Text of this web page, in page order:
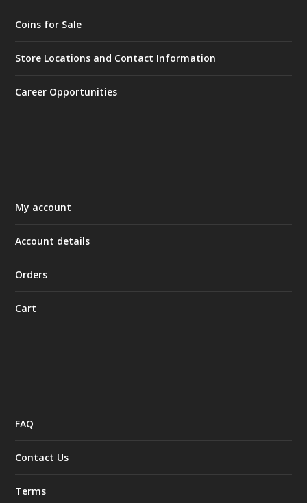
Coins for Sale
Store Locations and Contact Information
Career Opportunities
My account
Account details
Orders
Cart
FAQ
Contact Us
Terms